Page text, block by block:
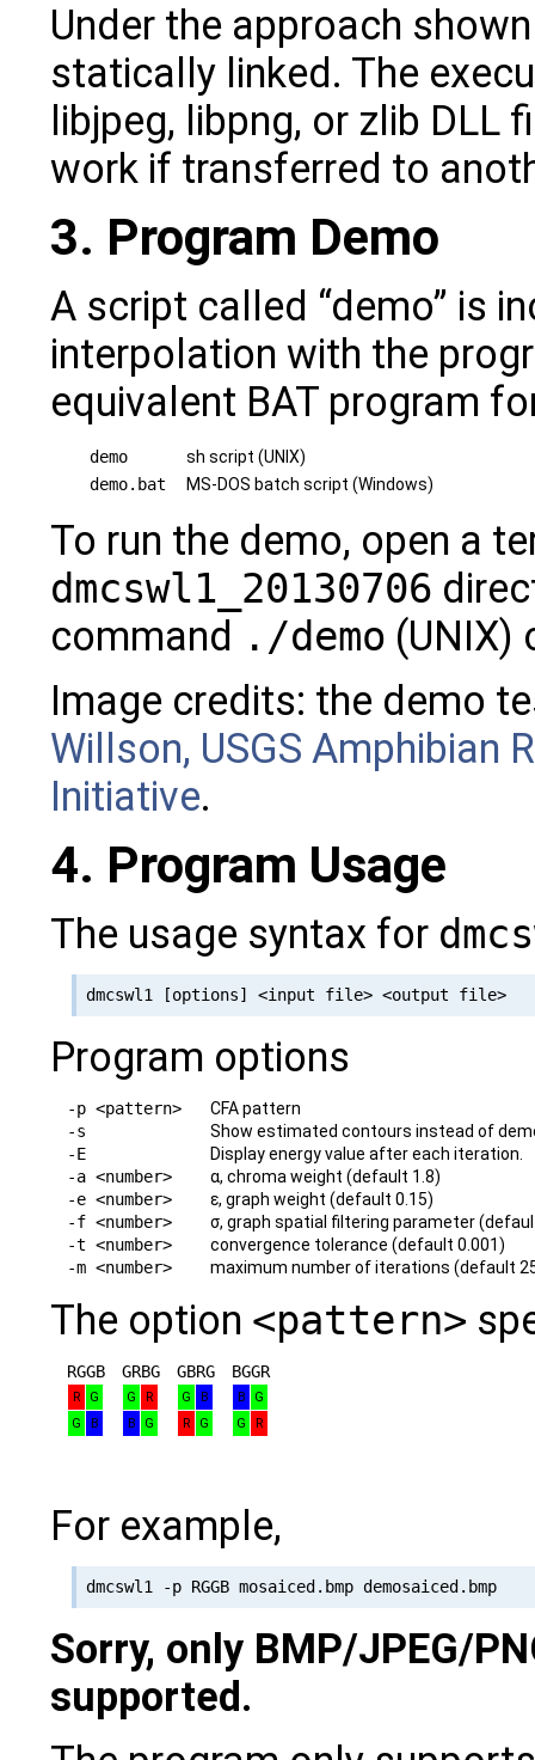
Under the approach
statically linked. The
libjpeg, libpng, or zlib
work if transferred to
3. Program Demo
A script called “demo” is
interpolation with the
equivalent BAT program
demo
sh script (UNIX)
demo.bat
MS-DOS batch script (Windows)
To run the demo, open a
dmcswl1_20130706
command ./demo (UNIX)
Image credits: the demo
Willson, USGS Amphibian
Initiative.
4. Program Usage
The usage syntax for
Program options
-p <pattern> CFA pattern
-s
Show estimated contours instead of
-E
Display energy value after each iteration.
-a <number>
α, chroma weight (default 1.8)
-e <number>
ε, graph weight (default 0.15)
-f <number>
σ, graph spatial filtering parameter
-t <number>
convergence tolerance (default 0.001)
-m <number>
maximum number of iterations (default
The option <pattern>
RGGB
R
G
G
B
GRBG
G
R
B
G
GBRG
G
B
R
G
BGGR
B
G
G
R
For example,
Sorry, only BMP/JPEG/
supported.